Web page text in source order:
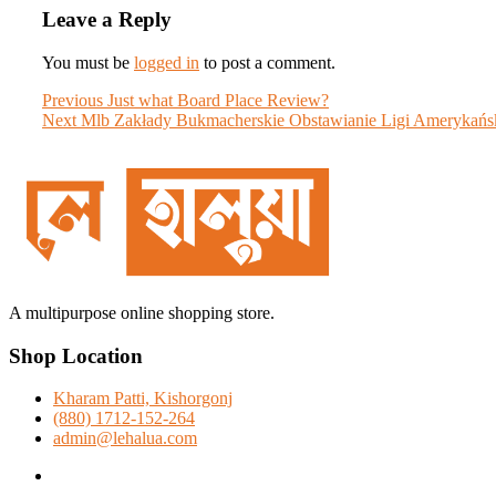
Leave a Reply
You must be logged in to post a comment.
Post
navigation
Previous Previous
post:
Just what Board Place Review?
Next Next
Mlb Zakłady Bukmacherskie Obstawianie Ligi
A multipurpose online shopping store.
Shop Location
Kharam Patti, Kishorgonj
(880) 1712-152-264
admin@lehalua.com